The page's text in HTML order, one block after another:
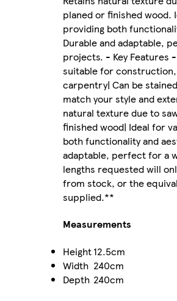
planed or finished wood.
providing both
Durable and adaptable,
projects. - Key Features
suitable for
carpentry| Can be
match your style and
natural texture due to
finished wood| Ideal for
both functionality and
adaptable, perfect for a
lengths requested will
from stock, or the
supplied.**
Measurements
Height12.5cm
Width 240cm
Depth 240cm